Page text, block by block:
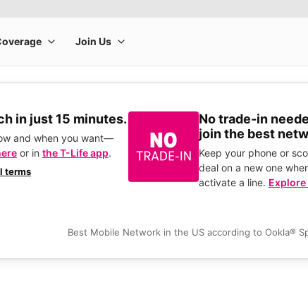
in just 15 minutes.
and when you want—
or in the T-Life app.
terms
No trade-in
join the best
Keep your phone or
deal on a new one
activate a line. Explore
Best Mobile Network in the US according to Ookla®